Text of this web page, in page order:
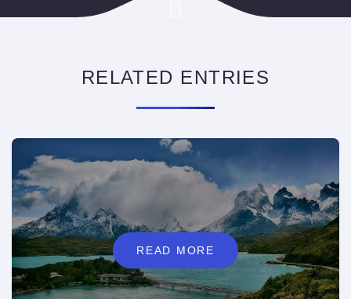
RELATED ENTRIES
READ MORE